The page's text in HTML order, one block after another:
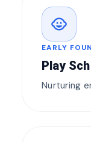
child_care
EARLY
Play
Nurturing